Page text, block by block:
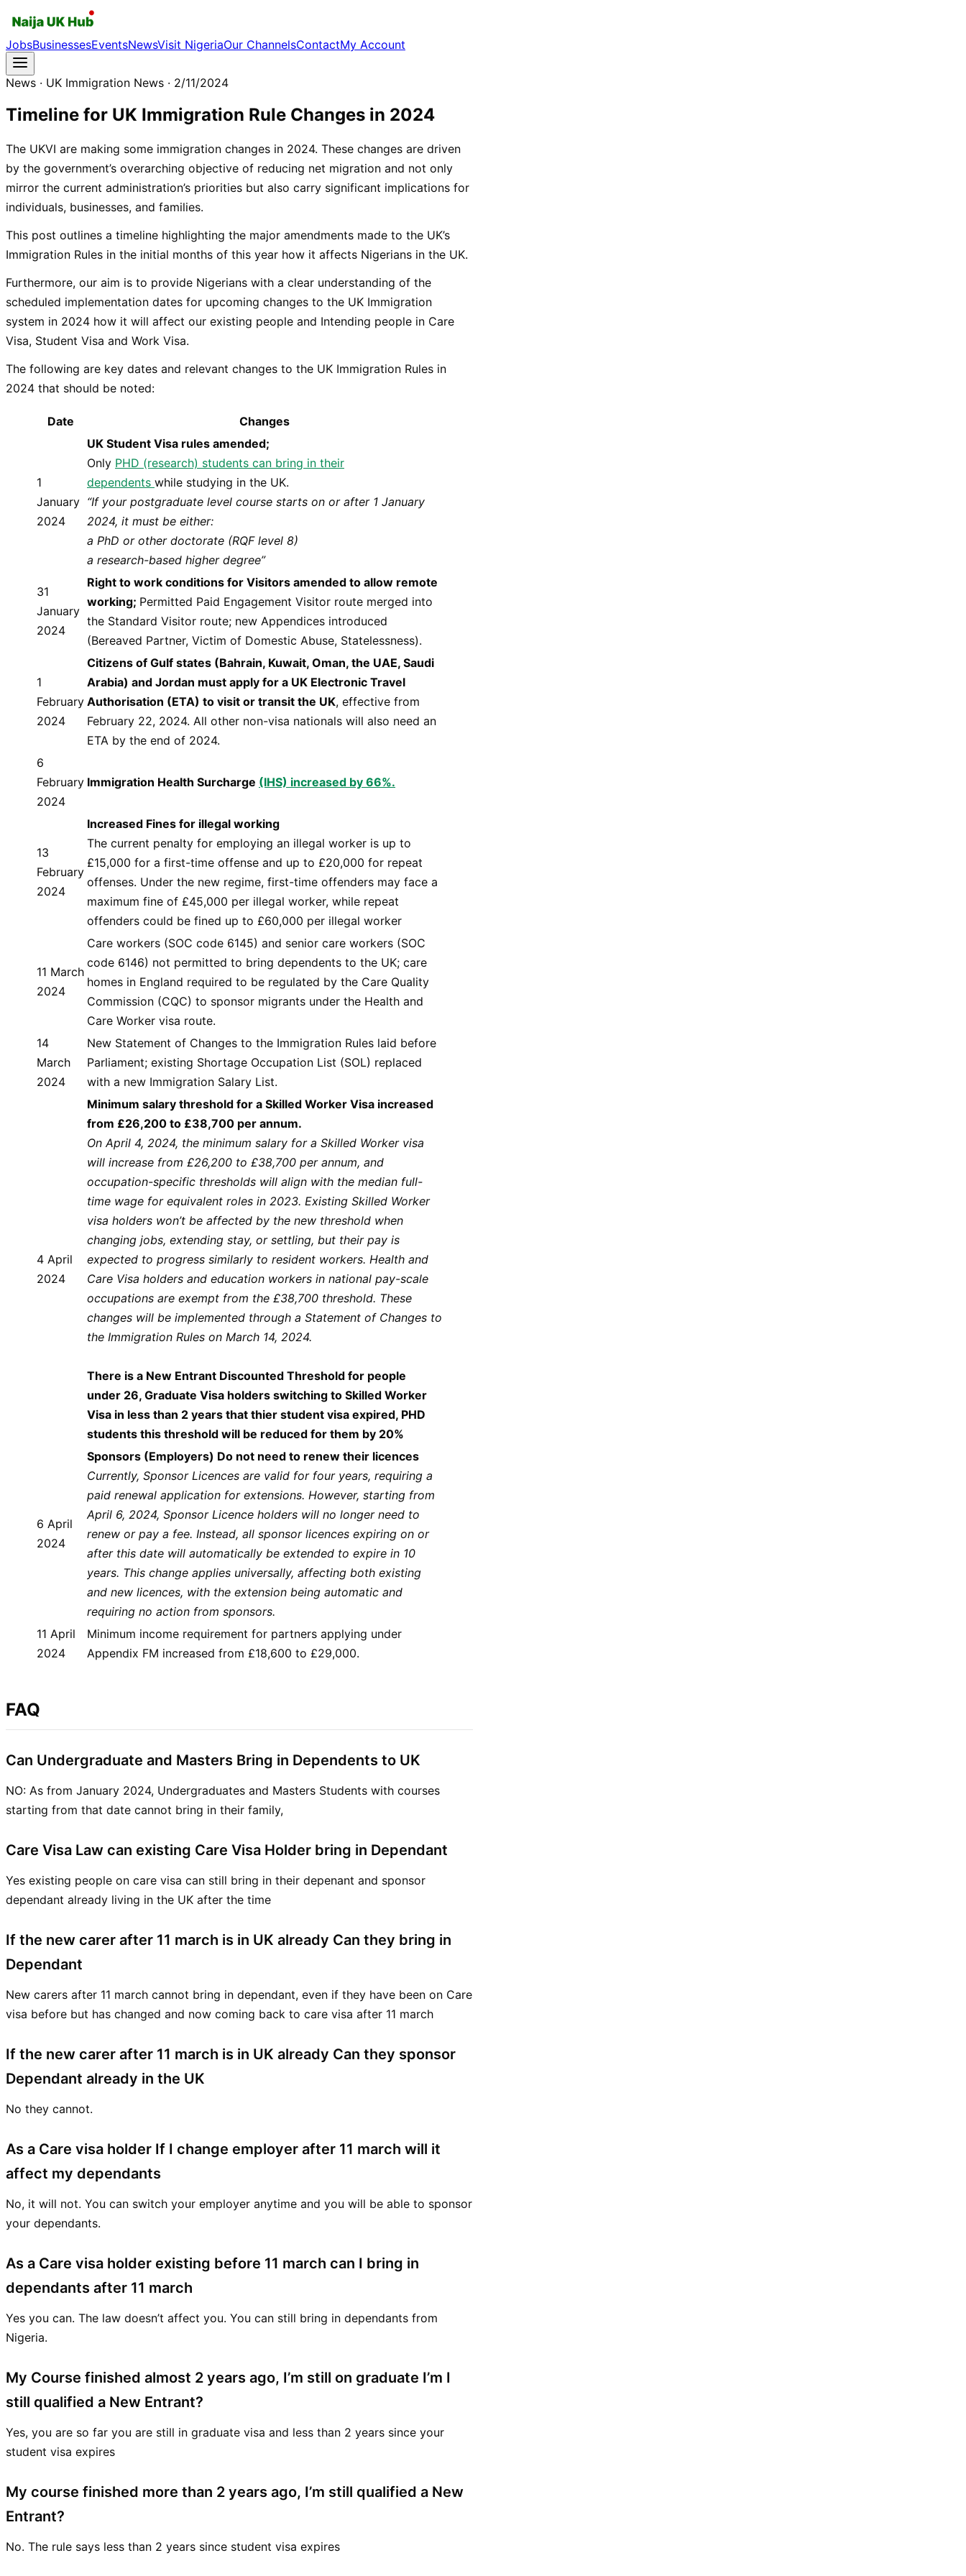
JobsBusinessesEventsNewsVisit NigeriaOur ChannelsContactMy Account
News · UK Immigration News · 2/11/2024
Timeline for UK Immigration Rule Changes in 2024
The UKVI are making some immigration changes in 2024. These changes are driven
by the government’s overarching objective of reducing net migration and not only
mirror the current administration’s priorities but also carry significant implications for
individuals, businesses, and families.
This post outlines a timeline highlighting the major amendments made to the UK’s
Immigration Rules in the initial months of this year how it affects Nigerians in the UK.
Furthermore, our aim is to provide Nigerians with a clear understanding of the
scheduled implementation dates for upcoming changes to the UK Immigration
system in 2024 how it will affect our existing people and Intending people in Care
Visa, Student Visa and Work Visa.
The following are key dates and relevant changes to the UK Immigration Rules in
2024 that should be noted:
Date Changes
1
January
2024
UK Student Visa rules amended;
Only PHD (research) students can bring in their
dependents while studying in the UK.
“If your postgraduate level course starts on or after 1 January
2024, it must be either:
a PhD or other doctorate (RQF level 8)
a research-based higher degree”
31
January
2024
Right to work conditions for Visitors amended to allow remote
working; Permitted Paid Engagement Visitor route merged into
the Standard Visitor route; new Appendices introduced
(Bereaved Partner, Victim of Domestic Abuse, Statelessness).
1
February
2024
Citizens of Gulf states (Bahrain, Kuwait, Oman, the UAE, Saudi
Arabia) and Jordan must apply for a UK Electronic Travel
Authorisation (ETA) to visit or transit the UK, effective from
February 22, 2024. All other non-visa nationals will also need an
ETA by the end of 2024.
6
February
2024
Immigration Health Surcharge (IHS) increased by 66%.
13
February
2024
Increased Fines for illegal working
The current penalty for employing an illegal worker is up to
£15,000 for a first-time offense and up to £20,000 for repeat
offenses. Under the new regime, first-time offenders may face a
maximum fine of £45,000 per illegal worker, while repeat
offenders could be fined up to £60,000 per illegal worker
11 March
2024
Care workers (SOC code 6145) and senior care workers (SOC
code 6146) not permitted to bring dependents to the UK; care
homes in England required to be regulated by the Care Quality
Commission (CQC) to sponsor migrants under the Health and
Care Worker visa route.
14
March
2024
New Statement of Changes to the Immigration Rules laid before
Parliament; existing Shortage Occupation List (SOL) replaced
with a new Immigration Salary List.
4 April
2024
Minimum salary threshold for a Skilled Worker Visa increased
from £26,200 to £38,700 per annum.
On April 4, 2024, the minimum salary for a Skilled Worker visa
will increase from £26,200 to £38,700 per annum, and
occupation-specific thresholds will align with the median full-
time wage for equivalent roles in 2023. Existing Skilled Worker
visa holders won’t be affected by the new threshold when
changing jobs, extending stay, or settling, but their pay is
expected to progress similarly to resident workers. Health and
Care Visa holders and education workers in national pay-scale
occupations are exempt from the £38,700 threshold. These
changes will be implemented through a Statement of Changes to
the Immigration Rules on March 14, 2024.
There is a New Entrant Discounted Threshold for people
under 26, Graduate Visa holders switching to Skilled Worker
Visa in less than 2 years that thier student visa expired, PHD
students this threshold will be reduced for them by 20%
6 April
2024
Sponsors (Employers) Do not need to renew their licences
Currently, Sponsor Licences are valid for four years, requiring a
paid renewal application for extensions. However, starting from
April 6, 2024, Sponsor Licence holders will no longer need to
renew or pay a fee. Instead, all sponsor licences expiring on or
after this date will automatically be extended to expire in 10
years. This change applies universally, affecting both existing
and new licences, with the extension being automatic and
requiring no action from sponsors.
11 April
2024
Minimum income requirement for partners applying under
Appendix FM increased from £18,600 to £29,000.
FAQ
Can Undergraduate and Masters Bring in Dependents to UK
NO: As from January 2024, Undergraduates and Masters Students with courses
starting from that date cannot bring in their family,
Care Visa Law can existing Care Visa Holder bring in Dependant
Yes existing people on care visa can still bring in their depenant and sponsor
dependant already living in the UK after the time
If the new carer after 11 march is in UK already Can they bring in
Dependant
New carers after 11 march cannot bring in dependant, even if they have been on Care
visa before but has changed and now coming back to care visa after 11 march
If the new carer after 11 march is in UK already Can they sponsor
Dependant already in the UK
No they cannot.
As a Care visa holder If I change employer after 11 march will it
affect my dependants
No, it will not. You can switch your employer anytime and you will be able to sponsor
your dependants.
As a Care visa holder existing before 11 march can I bring in
dependants after 11 march
Yes you can. The law doesn’t affect you. You can still bring in dependants from
Nigeria.
My Course finished almost 2 years ago, I’m still on graduate I’m I
still qualified a New Entrant?
Yes, you are so far you are still in graduate visa and less than 2 years since your
student visa expires
My course finished more than 2 years ago, I’m still qualified a New
Entrant?
No. The rule says less than 2 years since student visa expires